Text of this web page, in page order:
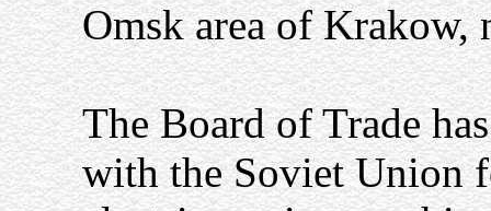
Omsk area of Krakow,
The Board of Trade
with the Soviet Union